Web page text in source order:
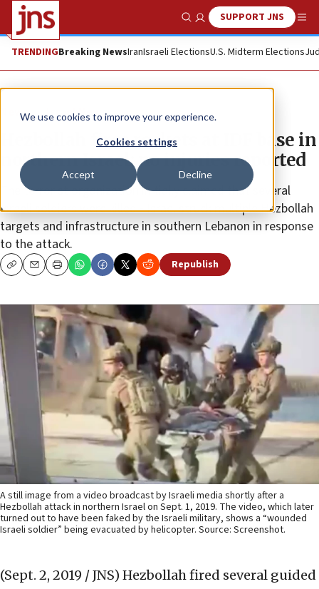
We use cookies to improve your experience.
Cookies settings
Accept Decline
Show SearchSUPPORT JNS
TRENDINGBreaking NewsIranIsraeli ElectionsU.S. Midterm Elections
News Israel News
Hezbollah fires rockets at IDF base in
northern Israel; no injuries reported
The terrorist organization initially claimed that several
Israeli soldiers were killed • Israel struck multiple Hezbollah
targets and infrastructure in southern Lebanon in response
to the attack.
CopyEmailPrint Republish
A still image from a video broadcast by Israeli media shortly after a
Hezbollah attack in northern Israel on Sept. 1, 2019. The video, which later
turned out to have been faked by the Israeli military, shows a “wounded
Israeli soldier” being evacuated by helicopter. Source: Screenshot.
(Sept. 2, 2019 / JNS) Hezbollah fired several guided